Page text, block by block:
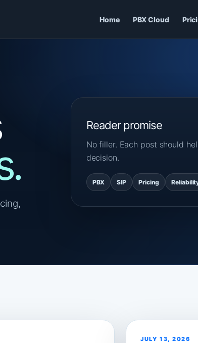
Home PBX Cloud
Reader promise
No filler. Each post should
decision.
PBX SIP Pricing
JULY 13, 2026